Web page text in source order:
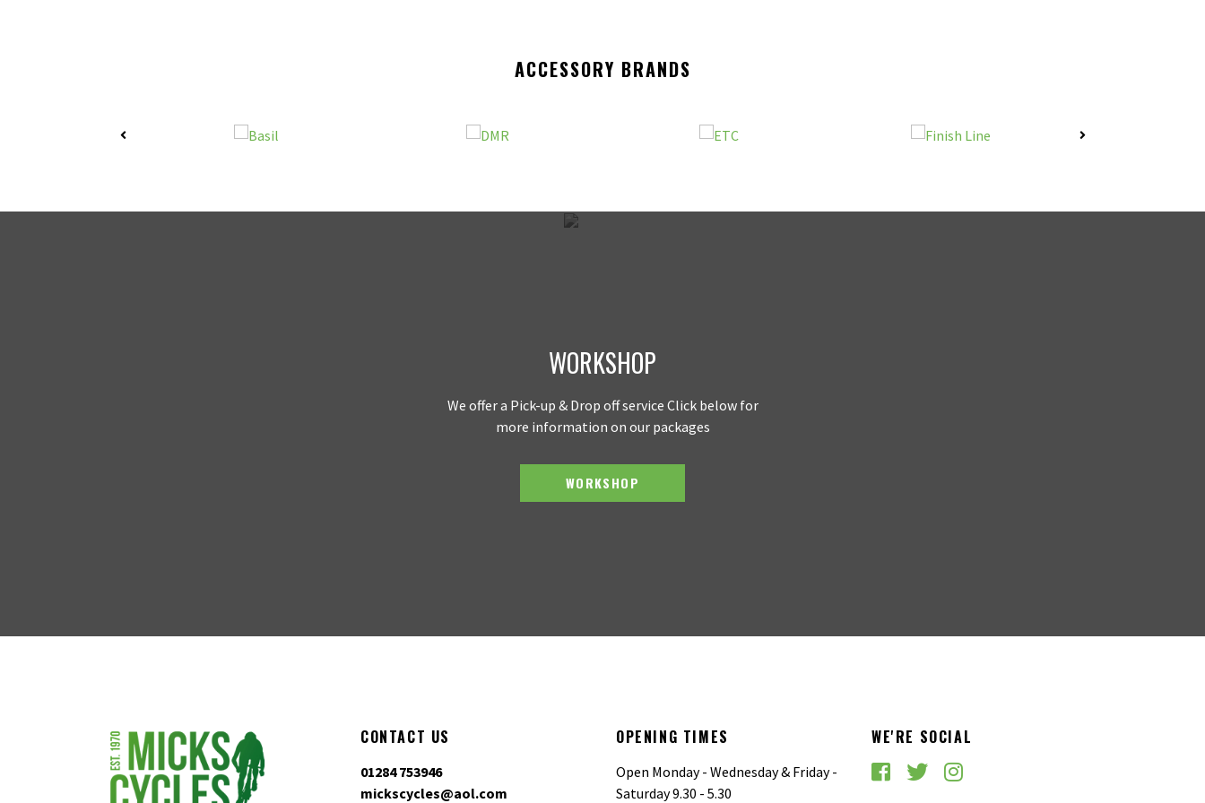
ACCESSORY BRANDS
WORKSHOP
We offer a Pick-up & Drop off service Click below for
more information on our packages
WORKSHOP
CONTACT US
01284 753946
mickscycles@aol.com
OPENING TIMES
Open Monday - Wednesday & Friday -
Saturday 9.30 - 5.30
WE'RE SOCIAL